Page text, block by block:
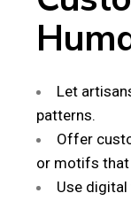
Let
patterns.
Offer
or motifs that
Use